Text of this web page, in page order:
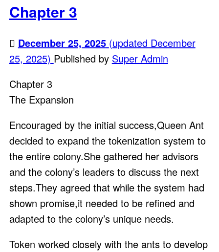
Chapter 3
December 25, 2025 (updated December
25, 2025) Published by Super Admin
Chapter 3
The Expansion
Encouraged by the initial success,Queen Ant
decided to expand the tokenization system to
the entire colony.She gathered her advisors
and the colony’s leaders to discuss the next
steps.They agreed that while the system had
shown promise,it needed to be refined and
adapted to the colony’s unique needs.
Token worked closely with the ants to develop